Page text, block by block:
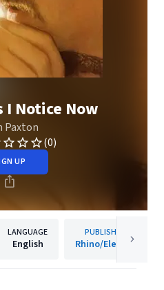
I Notice Now
Paxton
(0)
UP
LANGUAGE
English
PUBLISHER
Rhino/Elektra